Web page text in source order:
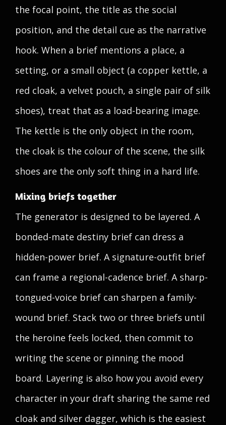
the focal point, the title as the social
position, and the detail cue as the narrative
hook. When a brief mentions a place, a
setting, or a small object (a copper kettle, a
red cloak, a velvet pouch, a single pair of silk
shoes), treat that as a load-bearing image.
The kettle is the only object in the room,
the cloak is the colour of the scene, the silk
shoes are the only soft thing in a hard life.
Mixing briefs together
The generator is designed to be layered. A
bonded-mate destiny brief can dress a
hidden-power brief. A signature-outfit brief
can frame a regional-cadence brief. A sharp-
tongued-voice brief can sharpen a family-
wound brief. Stack two or three briefs until
the heroine feels locked, then commit to
writing the scene or pinning the mood
board. Layering is also how you avoid every
character in your draft sharing the same red
cloak and silver dagger, which is the easiest